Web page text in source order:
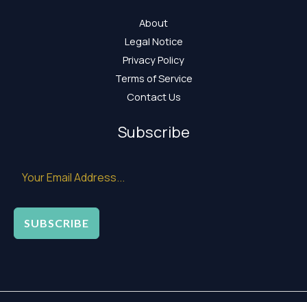
About
Legal Notice
Privacy Policy
Terms of Service
Contact Us
Subscribe
SUBSCRIBE